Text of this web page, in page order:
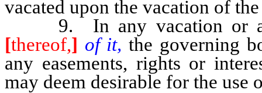
vacated upon the vacation of
9. In any vacation or
[thereof,] of it,the governing
any easements, rights or
may deem desirable for the